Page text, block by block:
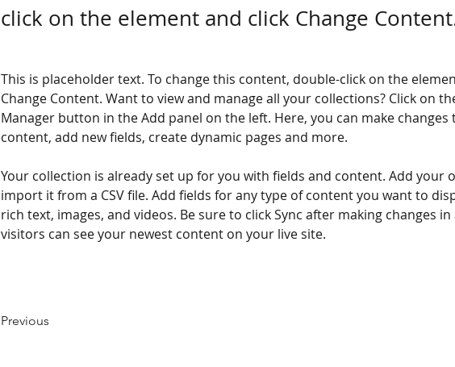
click on the element and click Change
This is placeholder text. To change this content, double-click on the
Change Content. Want to view and manage all your collections? Click on
Manager button in the Add panel on the left. Here, you can make
content, add new fields, create dynamic pages and more.
Your collection is already set up for you with fields and content. Add your
import it from a CSV file. Add fields for any type of content you want to
rich text, images, and videos. Be sure to click Sync after making changes
visitors can see your newest content on your live site.
Previous